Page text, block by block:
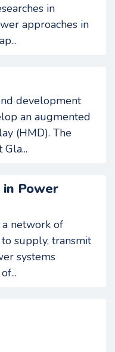
in
approaches in
development
an augmented
(HMD). The
Power
network of
supply, transmit
systems